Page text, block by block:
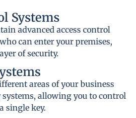
Systems
advanced access control
can enter your premises,
of security.
areas of your business
allowing you to control
single key.